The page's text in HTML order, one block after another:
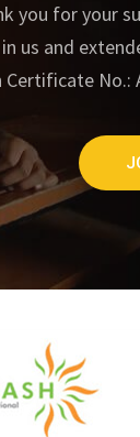
you for your
us and
No.: